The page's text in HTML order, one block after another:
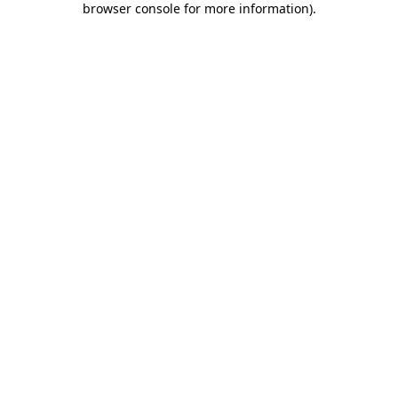
browser console for more information).